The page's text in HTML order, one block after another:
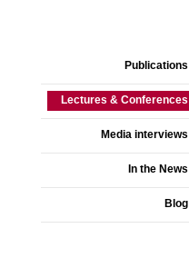
Publications
Lectures & Conferences
Media interviews
In the News
Blog